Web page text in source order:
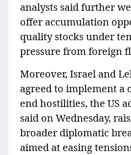
analysts said further
offer accumulation
quality stocks under
pressure from foreign
Moreover, Israel and
agreed to implement a
end hostilities, the US
said on Wednesday,
broader diplomatic
aimed at easing